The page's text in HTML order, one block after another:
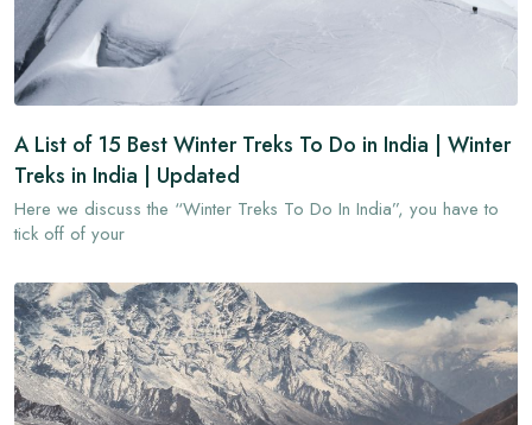
A List of 15 Best Winter Treks To Do in India | Winter
Treks in India | Updated
Here we discuss the “Winter Treks To Do In India”, you have to
tick off of your